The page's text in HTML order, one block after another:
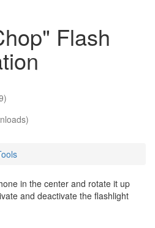
Flash
)
in the center and rotate it up
and deactivate the flashlight